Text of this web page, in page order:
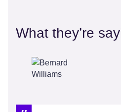
What they’re